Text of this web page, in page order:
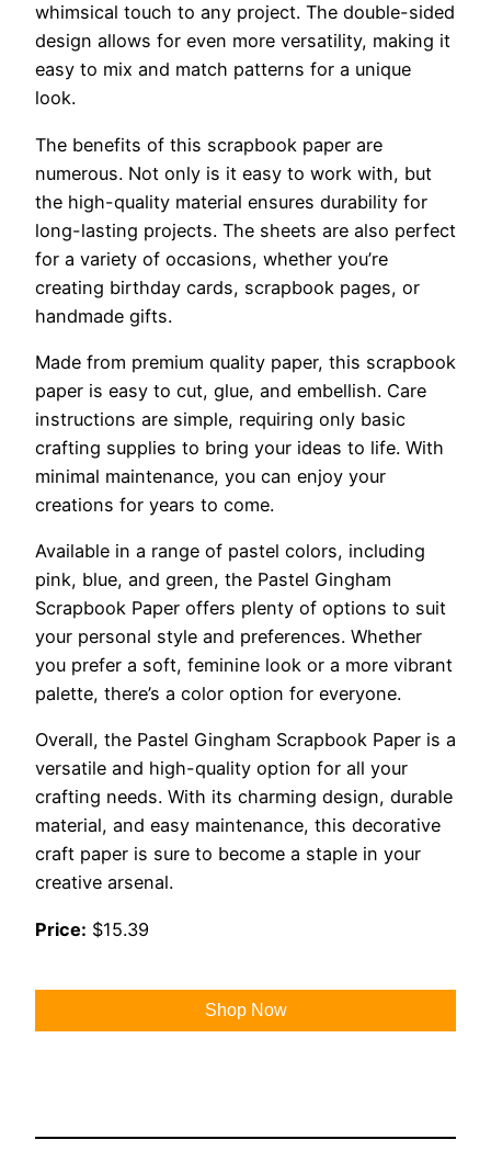
whimsical touch to any project. The double-sided
design allows for even more versatility, making it
easy to mix and match patterns for a unique
look.
The benefits of this scrapbook paper are
numerous. Not only is it easy to work with, but
the high-quality material ensures durability for
long-lasting projects. The sheets are also perfect
for a variety of occasions, whether you’re
creating birthday cards, scrapbook pages, or
handmade gifts.
Made from premium quality paper, this scrapbook
paper is easy to cut, glue, and embellish. Care
instructions are simple, requiring only basic
crafting supplies to bring your ideas to life. With
minimal maintenance, you can enjoy your
creations for years to come.
Available in a range of pastel colors, including
pink, blue, and green, the Pastel Gingham
Scrapbook Paper offers plenty of options to suit
your personal style and preferences. Whether
you prefer a soft, feminine look or a more vibrant
palette, there’s a color option for everyone.
Overall, the Pastel Gingham Scrapbook Paper is a
versatile and high-quality option for all your
crafting needs. With its charming design, durable
material, and easy maintenance, this decorative
craft paper is sure to become a staple in your
creative arsenal.
Price: $15.39
Shop Now